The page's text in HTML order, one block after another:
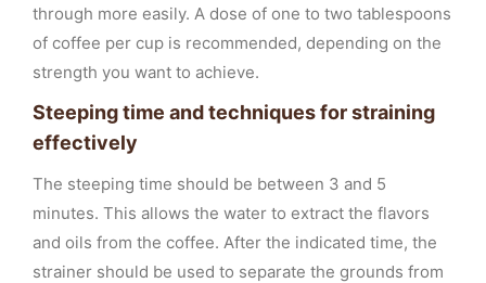
through more easily. A dose of one to two tablespoons
of coffee per cup is recommended, depending on the
strength you want to achieve.
Steeping time and techniques for straining
effectively
The steeping time should be between 3 and 5
minutes. This allows the water to extract the flavors
and oils from the coffee. After the indicated time, the
strainer should be used to separate the grounds from